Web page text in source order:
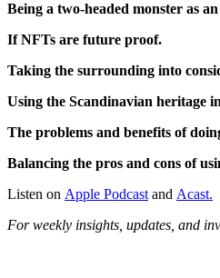
Being a two-headed monster as
If NFTs are future proof.
Taking the surrounding into
Using the Scandinavian heritage
The problems and benefits of
Balancing the pros and cons of
Listen on Apple Podcast and Acast.
For weekly insights, updates, and